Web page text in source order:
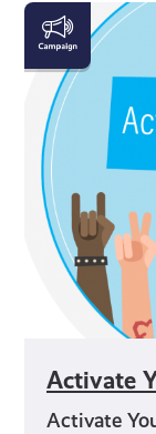
Activate
Activate
Activate
Your
Rights